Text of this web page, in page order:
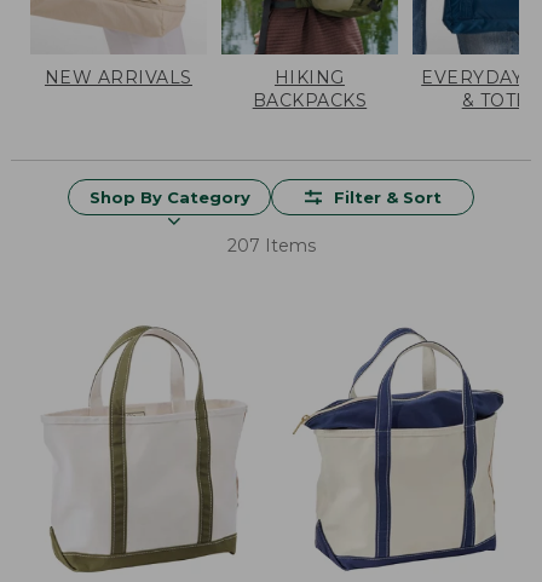
NEW ARRIVALS
HIKING
BACKPACKS
EVERYDAY
& TOTES
Shop By Category Filter & Sort
207 Items